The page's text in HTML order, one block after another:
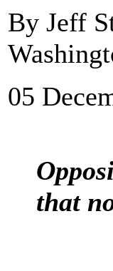
By Jeff
05
that